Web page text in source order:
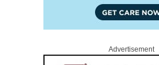
Advertisement